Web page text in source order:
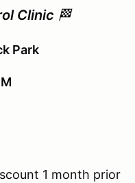
Clinic 🏁
Park
1 month prior